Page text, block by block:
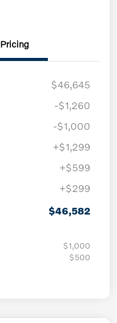
Pricing
$46,645
-$1,260
-$1,000
+$1,299
+$599
+$299
$46,582
$1,000
$500